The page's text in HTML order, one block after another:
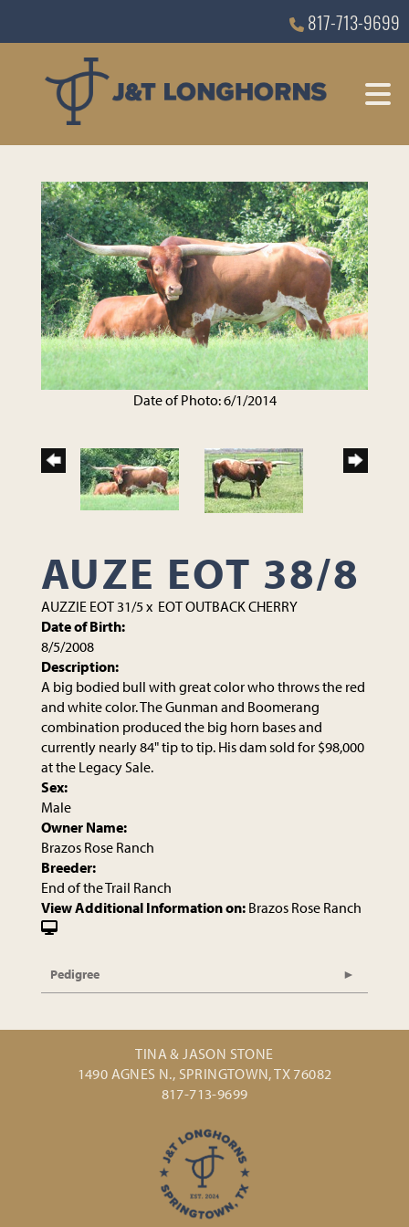
817-713-9699
Date of Photo: 6/1/2014
AUZE EOT 38/8
AUZZIE EOT 31/5x EOT OUTBACK CHERRY
Date of Birth:
8/5/2008
Description:
A big bodied bull with great color who throws the red
and white color. The Gunman and Boomerang
combination produced the big horn bases and
currently nearly 84" tip to tip. His dam sold for $98,000
at the Legacy Sale.
Sex:
Male
Owner Name:
Brazos Rose Ranch
Breeder:
End of the Trail Ranch
View Additional Information on: Brazos Rose Ranch
Pedigree
TINA & JASON STONE
1490 AGNES N., SPRINGTOWN, TX 76082
817-713-9699